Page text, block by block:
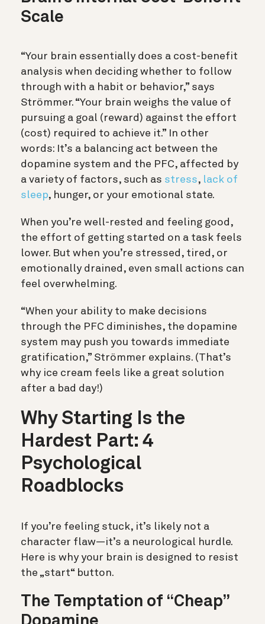
Scale
“Your brain essentially does a cost-benefit
analysis when deciding whether to follow
through with a habit or behavior,” says
Strömmer. “Your brain weighs the value of
pursuing a goal (reward) against the effort
(cost) required to achieve it.” In other
words: It’s a balancing act between the
dopamine system and the PFC, affected by
a variety of factors, such as stress, lack of
sleep, hunger, or your emotional state.
When you’re well-rested and feeling good,
the effort of getting started on a task feels
lower. But when you’re stressed, tired, or
emotionally drained, even small actions can
feel overwhelming.
“When your ability to make decisions
through the PFC diminishes, the dopamine
system may push you towards immediate
gratification,” Strömmer explains. (That’s
why ice cream feels like a great solution
after a bad day!)
Why Starting Is the
Hardest Part: 4
Psychological
Roadblocks
If you’re feeling stuck, it’s likely not a
character flaw—it’s a neurological hurdle.
Here is why your brain is designed to resist
the „start“ button.
The Temptation of “Cheap”